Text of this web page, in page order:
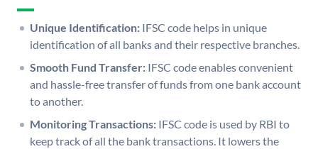
Unique Identification: IFSC code helps in unique
identification of all banks and their respective branches.
Smooth Fund Transfer: IFSC code enables convenient
and hassle-free transfer of funds from one bank account
to another.
Monitoring Transactions: IFSC code is used by RBI to
keep track of all the bank transactions. It lowers the